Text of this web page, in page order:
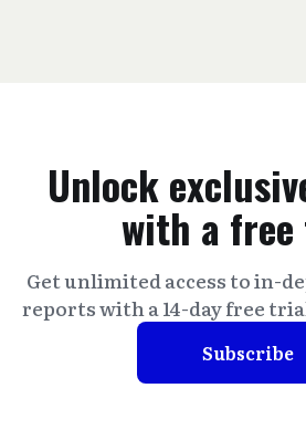
Unlock
with a
Get unlimited access to in-
reports with a 14-day free
Subscribe